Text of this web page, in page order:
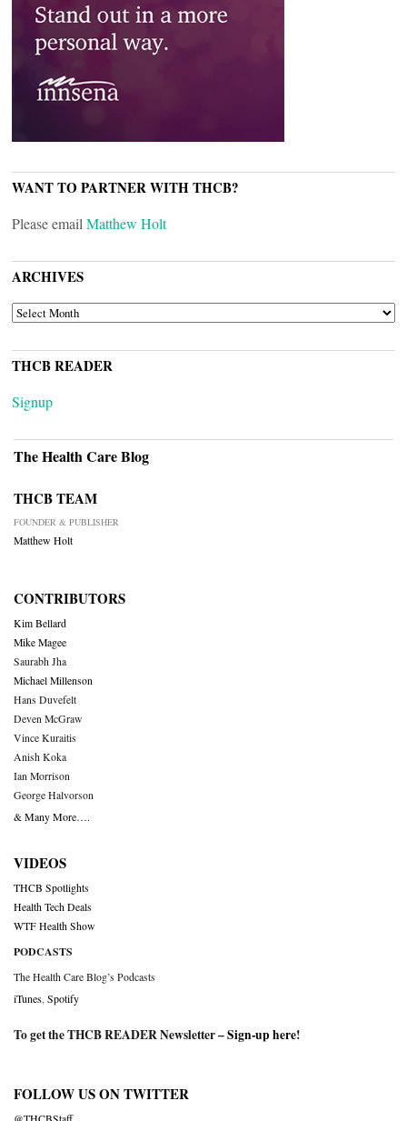
WANT TO PARTNER WITH THCB?
Please email Matthew Holt
ARCHIVES
ARCHIVES
THCB READER
Signup
The Health Care Blog
THCB TEAM
FOUNDER & PUBLISHER
Matthew Holt
CONTRIBUTORS
Kim Bellard
Mike Magee
Saurabh Jha
Michael Millenson
Hans Duvefelt
Deven McGraw
Vince Kuraitis
Anish Koka
Ian Morrison
George Halvorson
& Many More….
VIDEOS
THCB Spotlights
Health Tech Deals
WTF Health Show
PODCASTS
The Health Care Blog’s Podcasts
iTunes Spotify
To get the THCB READER Newsletter –Sign-up here!
FOLLOW US ON TWITTER